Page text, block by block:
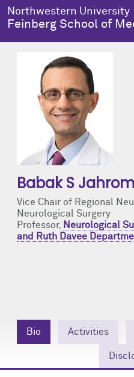
Skip to main content
Northwestern University
Feinberg School of
Babak S
Vice Chair of Regional
Neurological Surgery
Professor, Neurological
and Ruth Davee
Bio Activities
About Us
About Us Overview
Dean's Administration
Notable Faculty & Alumni
Our History
Contact Us
Education
Education Overview
MD Admissions
MD Program
Search All Programs
Research
Research Overview
About Us
Clinical Trials
Publications
Research Tools
Health Equity
Health Equity Overview
About Health Equity
Resources & Training
Programs